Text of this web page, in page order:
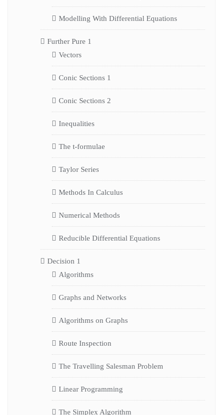
Modelling With Differential Equations
Further Pure 1
Vectors
Conic Sections 1
Conic Sections 2
Inequalities
The t-formulae
Taylor Series
Methods In Calculus
Numerical Methods
Reducible Differential Equations
Decision 1
Algorithms
Graphs and Networks
Algorithms on Graphs
Route Inspection
The Travelling Salesman Problem
Linear Programming
The Simplex Algorithm